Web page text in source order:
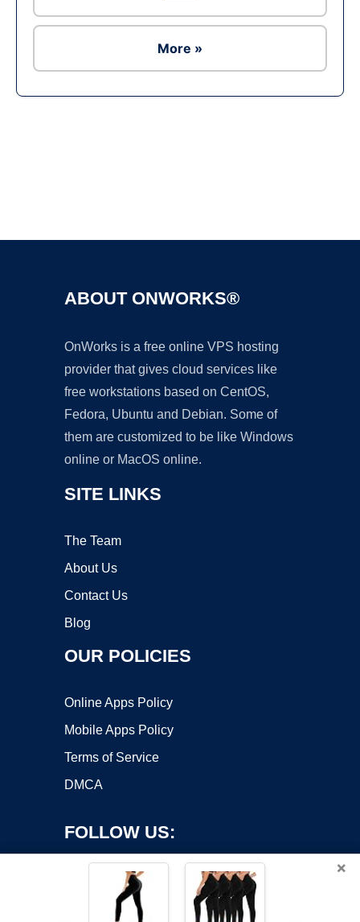
More »
ABOUT ONWORKS®
OnWorks is a free online VPS hosting
provider that gives cloud services like
free workstations based on CentOS,
Fedora, Ubuntu and Debian. Some of
them are customized to be like Windows
online or MacOS online.
SITE LINKS
The Team
About Us
Contact Us
Blog
OUR POLICIES
Online Apps Policy
Mobile Apps Policy
Terms of Service
DMCA
FOLLOW US:
×